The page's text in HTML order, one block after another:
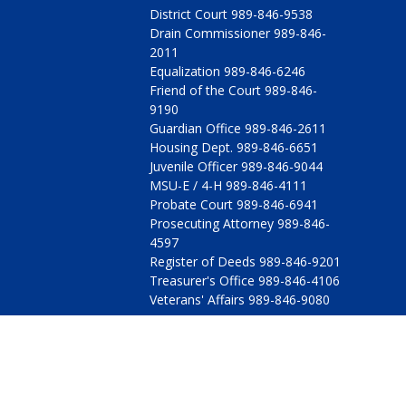
District Court 989-846-9538
Drain Commissioner 989-846-
2011
Equalization 989-846-6246
Friend of the Court 989-846-
9190
Guardian Office 989-846-2611
Housing Dept. 989-846-6651
Juvenile Officer 989-846-9044
MSU-E / 4-H 989-846-4111
Probate Court 989-846-6941
Prosecuting Attorney 989-846-
4597
Register of Deeds 989-846-9201
Treasurer's Office 989-846-4106
Veterans' Affairs 989-846-9080